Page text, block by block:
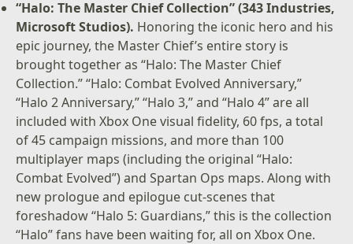
“Halo: The Master Chief Collection” (343 Industries,
Microsoft Studios). Honoring the iconic hero and his
epic journey, the Master Chief’s entire story is
brought together as “Halo: The Master Chief
Collection.” “Halo: Combat Evolved Anniversary,”
“Halo 2 Anniversary,” “Halo 3,” and “Halo 4” are all
included with Xbox One visual fidelity, 60 fps, a total
of 45 campaign missions, and more than 100
multiplayer maps (including the original “Halo:
Combat Evolved”) and Spartan Ops maps. Along with
new prologue and epilogue cut-scenes that
foreshadow “Halo 5: Guardians,” this is the collection
“Halo” fans have been waiting for, all on Xbox One.